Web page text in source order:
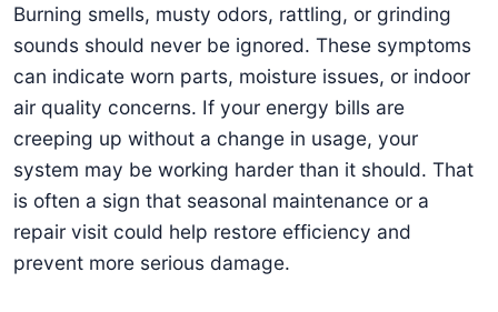
Burning smells, musty odors, rattling, or grinding
sounds should never be ignored. These symptoms
can indicate worn parts, moisture issues, or indoor
air quality concerns. If your energy bills are
creeping up without a change in usage, your
system may be working harder than it should. That
is often a sign that seasonal maintenance or a
repair visit could help restore efficiency and
prevent more serious damage.